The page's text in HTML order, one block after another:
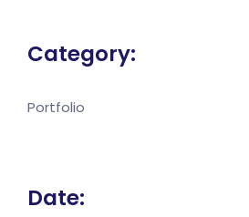
Category:
Portfolio
Date: